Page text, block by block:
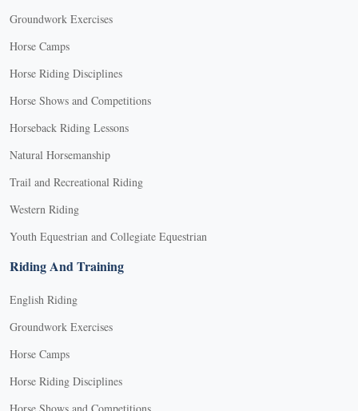
Groundwork Exercises
Horse Camps
Horse Riding Disciplines
Horse Shows and Competitions
Horseback Riding Lessons
Natural Horsemanship
Trail and Recreational Riding
Western Riding
Youth Equestrian and Collegiate Equestrian
Riding And Training
English Riding
Groundwork Exercises
Horse Camps
Horse Riding Disciplines